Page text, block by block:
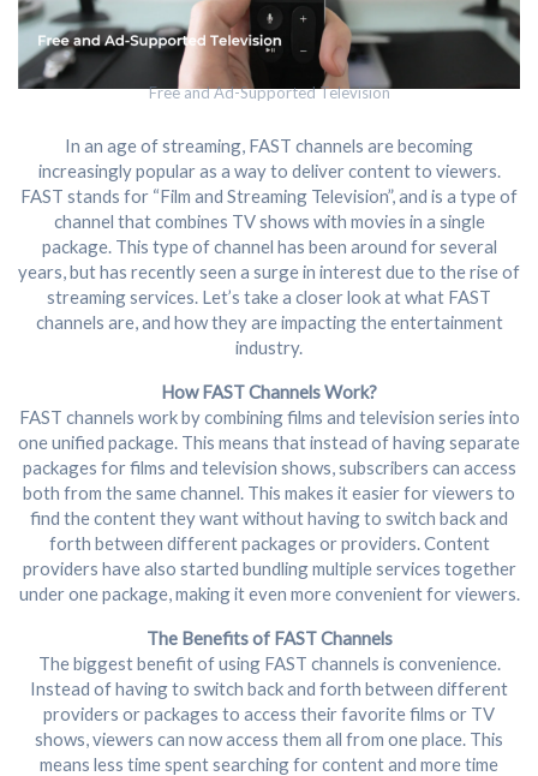
Free and Ad-Supported Television
In an age of streaming, FAST channels are becoming
increasingly popular as a way to deliver content to viewers.
FAST stands for “Film and Streaming Television”, and is a type of
channel that combines TV shows with movies in a single
package. This type of channel has been around for several
years, but has recently seen a surge in interest due to the rise of
streaming services. Let’s take a closer look at what FAST
channels are, and how they are impacting the entertainment
industry.
How FAST Channels Work?
FAST channels work by combining films and television series into
one unified package. This means that instead of having separate
packages for films and television shows, subscribers can access
both from the same channel. This makes it easier for viewers to
find the content they want without having to switch back and
forth between different packages or providers. Content
providers have also started bundling multiple services together
under one package, making it even more convenient for viewers.
The Benefits of FAST Channels
The biggest benefit of using FAST channels is convenience.
Instead of having to switch back and forth between different
providers or packages to access their favorite films or TV
shows, viewers can now access them all from one place. This
means less time spent searching for content and more time